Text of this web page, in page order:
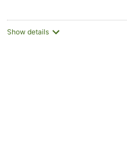
Show details